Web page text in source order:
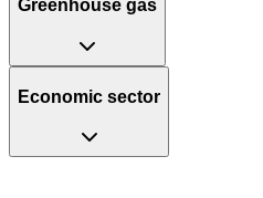
Greenhouse gas
Economic sector